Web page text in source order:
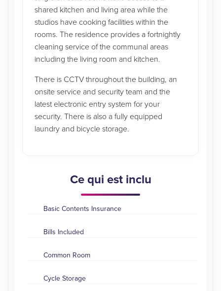
shared kitchen and living area while the
studios have cooking facilities within the
rooms. The residence provides a fortnightly
cleaning service of the communal areas
including the living room and kitchen.
There is CCTV throughout the building, an
onsite service and security team and the
latest electronic entry system for your
security. There is also a fully equipped
laundry and bicycle storage.
Ce qui est inclu
Basic Contents Insurance
Bills Included
Common Room
Cycle Storage